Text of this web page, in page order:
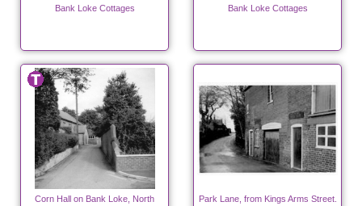
Bank Loke Cottages Bank Loke Cottages
Corn Hall on Bank Loke, North
Park Lane, from Kings Arms Street.